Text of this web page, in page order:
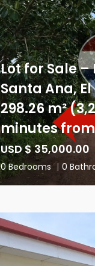
Lot for Sale –
Santa Ana,
298.26 m²
minutes
USD $ 35,000.00
0 Bedrooms | 0